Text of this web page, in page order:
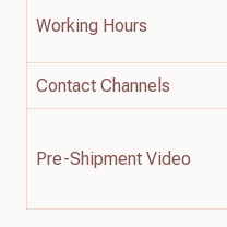
Working Hours
Contact Channels
Pre-Shipment Video